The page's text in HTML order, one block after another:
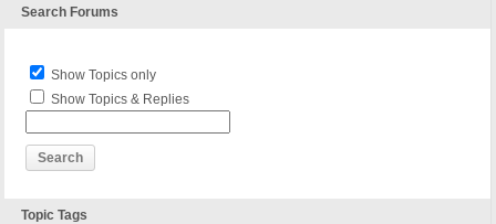
Search Forums
Show Topics only
Show Topics & Replies
Topic Tags